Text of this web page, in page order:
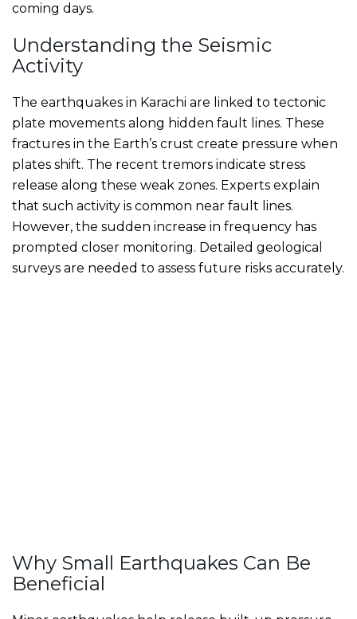
coming days.
Understanding the Seismic
Activity
The earthquakes in Karachi are linked to tectonic
plate movements along hidden fault lines. These
fractures in the Earth’s crust create pressure when
plates shift. The recent tremors indicate stress
release along these weak zones. Experts explain
that such activity is common near fault lines.
However, the sudden increase in frequency has
prompted closer monitoring. Detailed geological
surveys are needed to assess future risks accurately.
Why Small Earthquakes Can Be
Beneficial